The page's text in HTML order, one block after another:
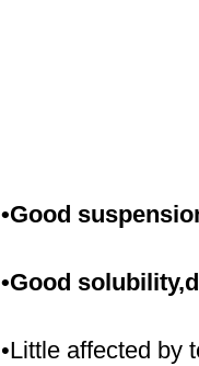
•Good
•Good
•Little affected by